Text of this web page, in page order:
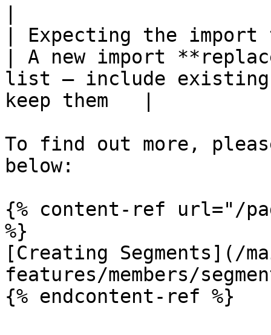
| Expecting the import
| A new import
list — include existing
keep them   |
To find out more,
below:
{% content-ref url="/
%}
[Creating Segments](/
features/members/
{% endcontent-ref %}